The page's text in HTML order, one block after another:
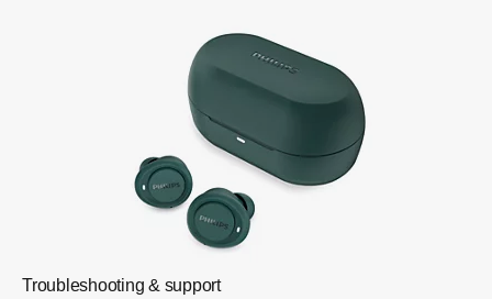
Troubleshooting & support